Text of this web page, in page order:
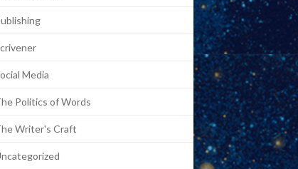
Media
Politics of Words
Writer's Craft